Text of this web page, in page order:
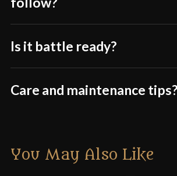
Is it battle ready?
Care and maintenance tips?
You May Also Like